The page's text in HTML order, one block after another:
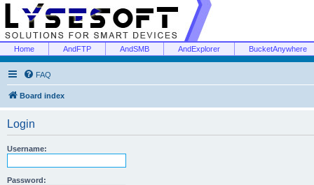
Home AndFTP AndSMB AndExplorer BucketAnywhere
FAQ
Board index
Login
Username:
Password: